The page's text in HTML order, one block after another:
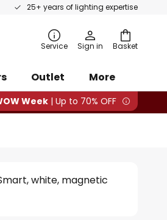
25+ years of lighting expertise
Basket
Service Sign in
Outlet
More
Week | Up to 70% OFF
white, magnetic